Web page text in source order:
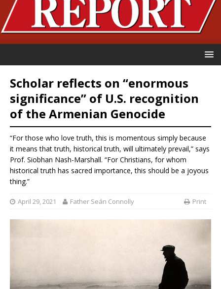
Scholar reflects on “enormous
significance” of U.S. recognition
of the Armenian Genocide
“For those who love truth, this is momentous simply because
it means that truth, historical truth, will ultimately prevail,” says
Prof. Siobhan Nash-Marshall. “For Christians, for whom
historical truth has sacred importance, this should be a joyous
thing.”
April 29, 2021 Father Seán Connolly Print